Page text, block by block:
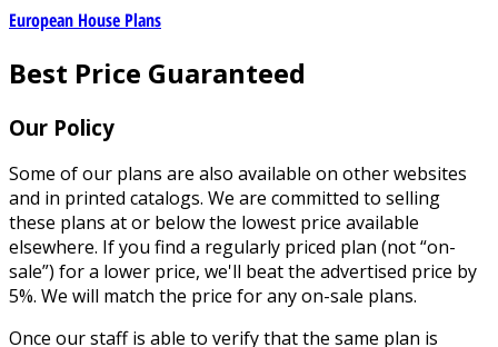
European House Plans
Best Price Guaranteed
Our Policy
Some of our plans are also available on other websites
and in printed catalogs. We are committed to selling
these plans at or below the lowest price available
elsewhere. If you find a regularly priced plan (not “on-
sale”) for a lower price, we'll beat the advertised price by
5%. We will match the price for any on-sale plans.
Once our staff is able to verify that the same plan is